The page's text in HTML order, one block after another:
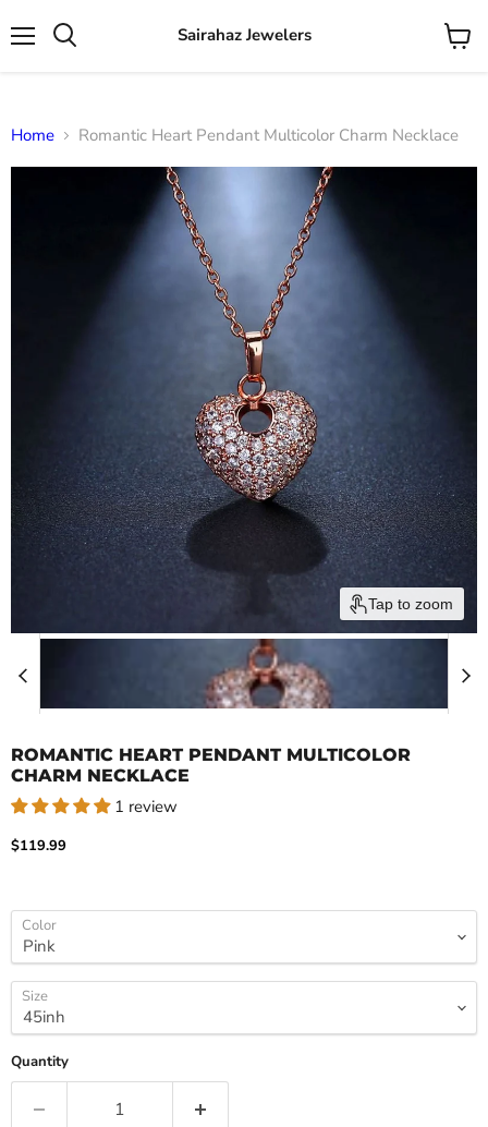
Sairahaz Jewelers
View
Home Romantic Heart Pendant Multicolor Charm Necklace
Tap to zoom
ROMANTIC HEART PENDANT MULTICOLOR
CHARM NECKLACE
1 review
Current price
$119.99
Color
Size
Quantity